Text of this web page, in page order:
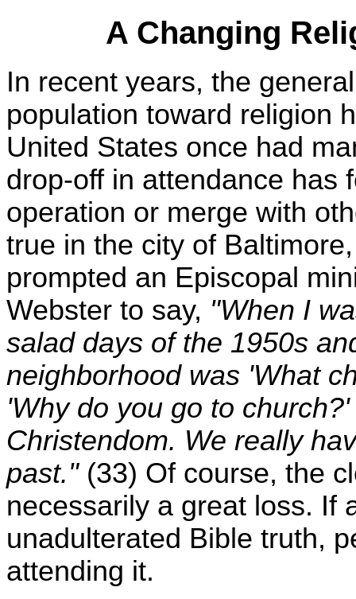
A Changing
In recent years, the
population toward religion
United States once had
drop-off in attendance has
operation or merge with
true in the city of
prompted an Episcopal
Webster to say, "When I
salad days of the 1950s
neighborhood was 'What
'Why do you go to
Christendom. We really
past."(33) Of course, the
necessarily a great loss. If
unadulterated Bible truth,
attending it.